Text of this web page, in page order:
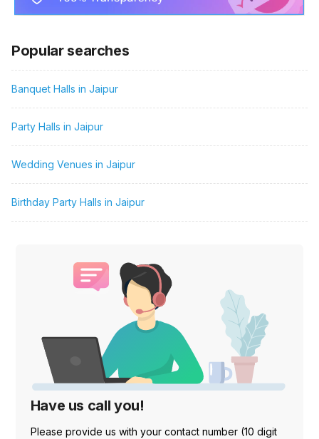
Popular searches
Banquet Halls in Jaipur
Party Halls in Jaipur
Wedding Venues in Jaipur
Birthday Party Halls in Jaipur
Have us call you!
Please provide us with your contact number (10 digit